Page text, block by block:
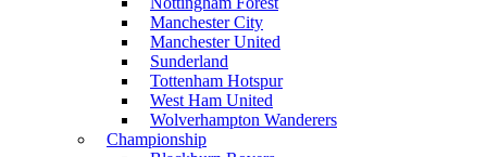
Manchester City
Manchester United
Sunderland
Tottenham Hotspur
West Ham United
Wolverhampton Wanderers
Championship